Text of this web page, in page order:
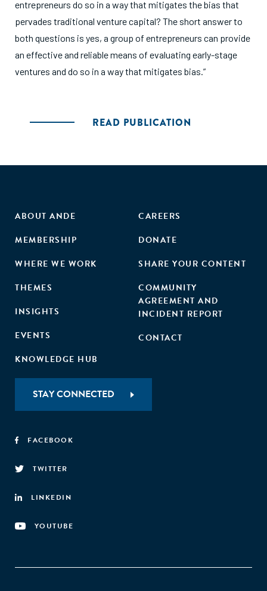
entrepreneurs do so in a way that mitigates the bias that
pervades traditional venture capital? The short answer to
both questions is yes, a group of entrepreneurs can provide
an effective and reliable means of evaluating early-stage
ventures and do so in a way that mitigates bias.”
READ PUBLICATION
ABOUT ANDE
MEMBERSHIP
WHERE WE WORK
THEMES
INSIGHTS
EVENTS
KNOWLEDGE HUB
CAREERS
DONATE
SHARE YOUR CONTENT
COMMUNITY
AGREEMENT AND
INCIDENT REPORT
CONTACT
STAY CONNECTED
FACEBOOK
TWITTER
LINKEDIN
YOUTUBE